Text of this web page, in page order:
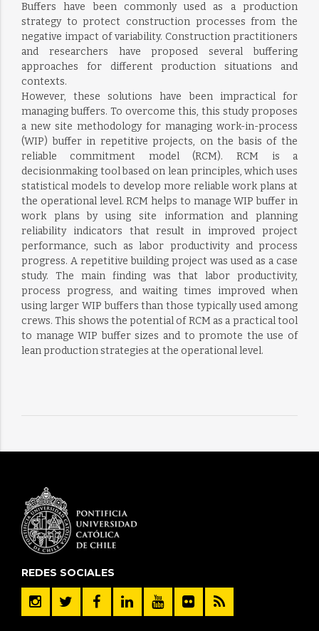
Buffers have been commonly used as a production
strategy to protect construction processes from the
negative impact of variability. Construction practitioners
and researchers have proposed several buffering
approaches for different production situations and
contexts.
However, these solutions have been impractical for
managing buffers. To overcome this, this study proposes
a new site methodology for managing work-in-process
(WIP) buffer in repetitive projects, on the basis of the
reliable commitment model (RCM). RCM is a
decisionmaking tool based on lean principles, which uses
statistical models to develop more reliable work plans at
the operational level. RCM helps to manage WIP buffer in
work plans by using site information and planning
reliability indicators that result in improved project
performance, such as labor productivity and process
progress. A repetitive building project was used as a case
study. The main finding was that labor productivity,
process progress, and waiting times improved when
using larger WIP buffers than those typically used among
crews. This shows the potential of RCM as a practical tool
to manage WIP buffer sizes and to promote the use of
lean production strategies at the operational level.
REDES SOCIALES